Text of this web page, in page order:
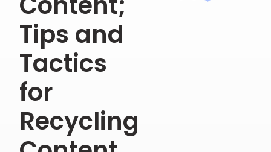
Tips and
Tactics
for
Recycling